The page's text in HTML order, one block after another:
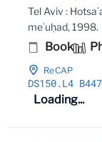
Tel Aviv :
meʾuḥad, 1998.
Book
ReCAP
DS150.L4
Loading...